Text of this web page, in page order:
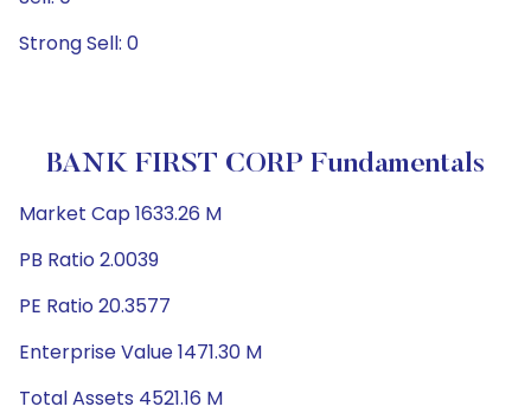
Strong Sell: 0
BANK FIRST CORP Fundamentals
Market Cap 1633.26 M
PB Ratio 2.0039
PE Ratio 20.3577
Enterprise Value 1471.30 M
Total Assets 4521.16 M